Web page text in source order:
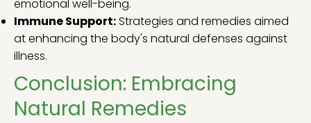
emotional well-being.
Immune Support:Strategies and remedies aimed
at enhancing the body's natural defenses against
illness.
Conclusion: Embracing
Natural Remedies